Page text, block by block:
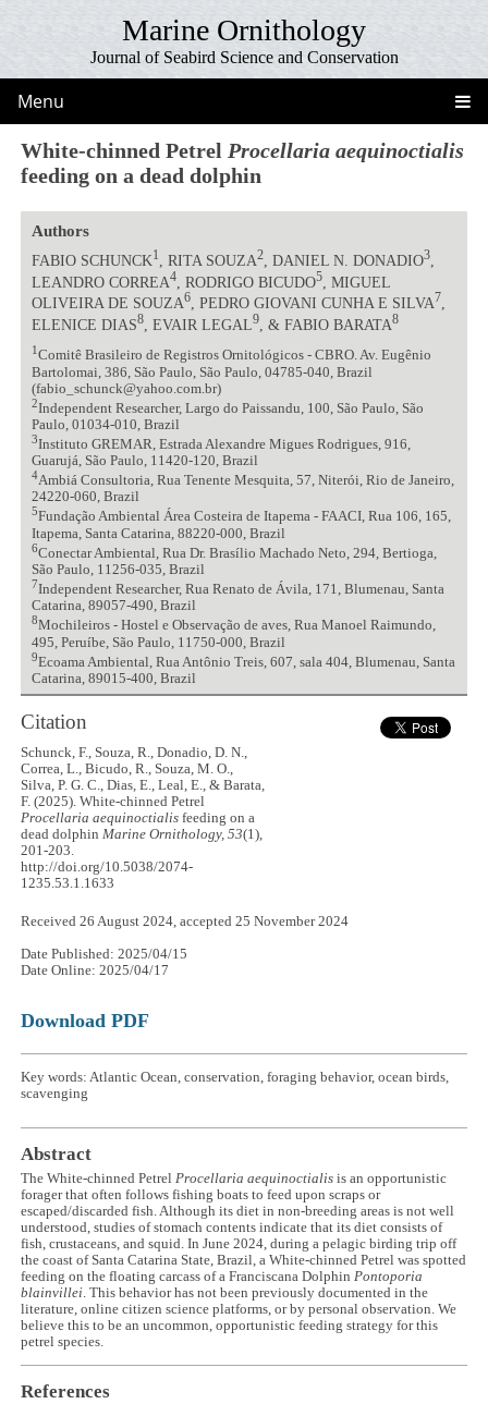
Marine Ornithology
Journal of Seabird Science and Conservation
Menu
White-chinned Petrel Procellaria aequinoctialis
feeding on a dead dolphin
Authors
FABIO SCHUNCK1 , RITA SOUZA2, DANIEL N. DONADIO3,
LEANDRO CORREA4, RODRIGO BICUDO5, MIGUEL
OLIVEIRA DE SOUZA6, PEDRO GIOVANI CUNHA E SILVA7
ELENICE DIAS8, EVAIR LEGAL9, & FABIO BARATA8
1Comitê Brasileiro de Registros Ornitológicos - CBRO. Av. Eugênio
Bartolomai, 386, São Paulo, São Paulo, 04785-040, Brazil
(fabio_schunck@yahoo.com.br)
2Independent Researcher, Largo do Paissandu, 100, São Paulo, São
Paulo, 01034-010, Brazil
3Instituto GREMAR, Estrada Alexandre Migues Rodrigues, 916,
Guarujá, São Paulo, 11420-120, Brazil
4Ambiá Consultoria, Rua Tenente Mesquita, 57, Niterói, Rio de Janeiro,
24220-060, Brazil
5Fundação Ambiental Área Costeira de Itapema - FAACI, Rua 106, 165,
Itapema, Santa Catarina, 88220-000, Brazil
6Conectar Ambiental, Rua Dr. Brasílio Machado Neto, 294, Bertioga,
São Paulo, 11256-035, Brazil
7Independent Researcher, Rua Renato de Ávila, 171, Blumenau, Santa
Catarina, 89057-490, Brazil
8Mochileiros - Hostel e Observação de aves, Rua Manoel Raimundo,
495, Peruíbe, São Paulo, 11750-000, Brazil
9Ecoama Ambiental, Rua Antônio Treis, 607, sala 404, Blumenau, Santa
Catarina, 89015-400, Brazil
Citation
Schunck, F., Souza, R., Donadio, D. N.,
Correa, L., Bicudo, R., Souza, M. O.,
Silva, P. G. C., Dias, E., Leal, E., & Barata,
F. (2025). White-chinned Petrel
Procellaria aequinoctialis feeding on a
dead dolphin Marine Ornithology, 53(1),
201-203.
http://doi.org/10.5038/2074-
1235.53.1.1633
Received 26 August 2024, accepted 25 November 2024
Date Published: 2025/04/15
Date Online: 2025/04/17
Download PDF
Key words: Atlantic Ocean, conservation, foraging behavior, ocean birds,
scavenging
Abstract
The White-chinned PetrelProcellaria aequinoctialis is an opportunistic
forager that often follows fishing boats to feed upon scraps or
escaped/discarded fish. Although its diet in non-breeding areas is not well
understood, studies of stomach contents indicate that its diet consists of
fish, crustaceans, and squid. In June 2024, during a pelagic birding trip off
the coast of Santa Catarina State, Brazil, a White-chinned Petrel was spotted
feeding on the floating carcass of a Franciscana DolphinPontoporia
blainvillei. This behavior has not been previously documented in the
literature, online citizen science platforms, or by personal observation. We
believe this to be an uncommon, opportunistic feeding strategy for this
petrel species.
References